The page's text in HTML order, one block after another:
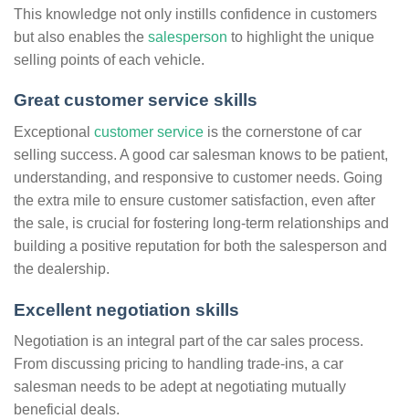
This knowledge not only instills confidence in customers
but also enables the salesperson to highlight the unique
selling points of each vehicle.
Great customer service skills
Exceptional customer service is the cornerstone of car
selling success. A good car salesman knows to be patient,
understanding, and responsive to customer needs. Going
the extra mile to ensure customer satisfaction, even after
the sale, is crucial for fostering long-term relationships and
building a positive reputation for both the salesperson and
the dealership.
Excellent negotiation skills
Negotiation is an integral part of the car sales process.
From discussing pricing to handling trade-ins, a car
salesman needs to be adept at negotiating mutually
beneficial deals.